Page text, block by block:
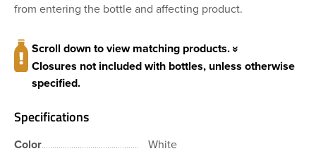
from entering the bottle and affecting product.
Scroll down to view matching products.
Closures not included with bottles, unless otherwise
specified.
Specifications
Color
White